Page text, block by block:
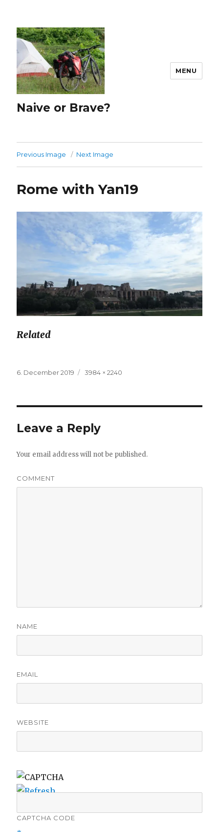
Naive or Brave?
MENU
Previous Image Next Image
Rome with Yan19
Related
Posted
6. December 2019
Full
3984 × 2240
Leave a Reply
Your email address will not be published.
COMMENT
NAME
EMAIL
WEBSITE
CAPTCHA CODE